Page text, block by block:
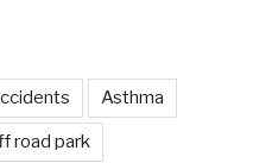
Asthma
road park